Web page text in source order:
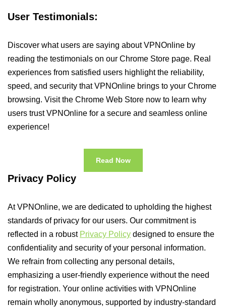
User Testimonials:
Discover what users are saying about VPNOnline by
reading the testimonials on our Chrome Store page. Real
experiences from satisfied users highlight the reliability,
speed, and security that VPNOnline brings to your Chrome
browsing. Visit the Chrome Web Store now to learn why
users trust VPNOnline for a secure and seamless online
experience!
Read Now
Privacy Policy
At VPNOnline, we are dedicated to upholding the highest
standards of privacy for our users. Our commitment is
reflected in a robust Privacy Policy designed to ensure the
confidentiality and security of your personal information.
We refrain from collecting any personal details,
emphasizing a user-friendly experience without the need
for registration. Your online activities with VPNOnline
remain wholly anonymous, supported by industry-standard